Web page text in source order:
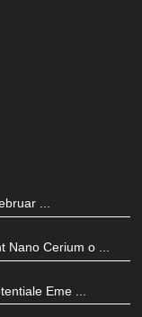
...
Nano Cerium o ...
Eme ...